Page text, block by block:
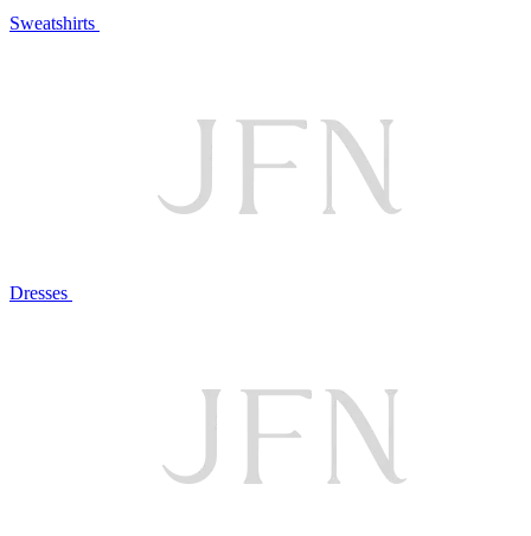
Sweatshirts
Dresses